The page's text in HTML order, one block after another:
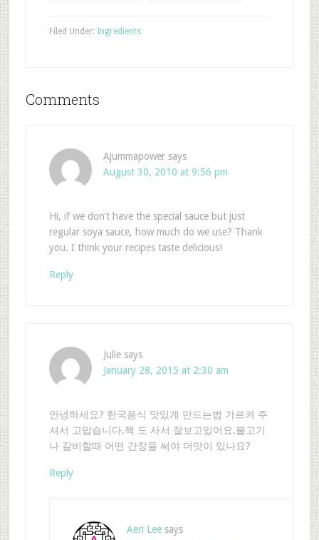
Filed Under: Ingredients
Comments
Ajummapower says
August 30, 2010 at 9:56 pm
Hi, if we don’t have the special sauce but just
regular soya sauce, how much do we use? Thank
you. I think your recipes taste delicious!
Reply
Julie says
January 28, 2015 at 2:30 am
안녕하세요? 한국음식 맛있게 만드는법 가르켜 주
셔서 고맙습니다.책 도 사서 잘보고있어요.불고기
나 갈비할때 어떤 간장을 써야 더맛이 있나요?
Reply
Aeri Lee says